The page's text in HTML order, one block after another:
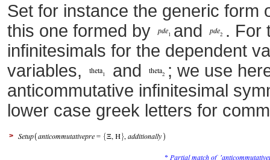
Set for instance the generic form
this one formed by
and
. For
infinitesimals for the dependent
variables,
and
; we use
anticommutative infinitesimal
lower case greek letters for
>